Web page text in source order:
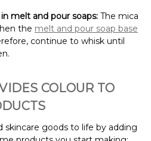
melt and pour soaps: The mica
the melt and pour soap base
continue to whisk until
COLOUR TO
skincare goods to life by adding